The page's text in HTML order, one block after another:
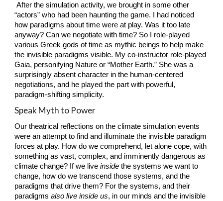
After the simulation activity, we brought in some other
“actors” who had been haunting the game. I had noticed
how paradigms about time were at play. Was it too late
anyway? Can we negotiate with time? So I role-played
various Greek gods of time as mythic beings to help make
the invisible paradigms visible. My co-instructor role-played
Gaia, personifying Nature or “Mother Earth.” She was a
surprisingly absent character in the human-centered
negotiations, and he played the part with powerful,
paradigm-shifting simplicity.
Speak Myth to Power
Our theatrical reflections on the climate simulation events
were an attempt to find and illuminate the invisible paradigm
forces at play. How do we comprehend, let alone cope, with
something as vast, complex, and imminently dangerous as
climate change? If we live inside the systems we want to
change, how do we transcend those systems, and the
paradigms that drive them? For the systems, and their
paradigms also live inside us, in our minds and the invisible